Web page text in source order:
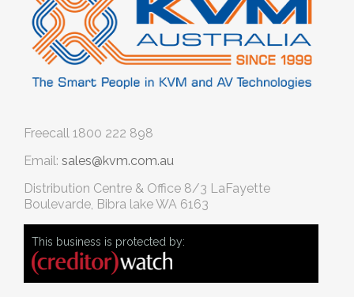
Freecall 1800 222 898
Email: sales@kvm.com.au
Distribution Centre & Office 8/3 LaFayette
Boulevarde, Bibra lake WA 6163
This business is protected by: